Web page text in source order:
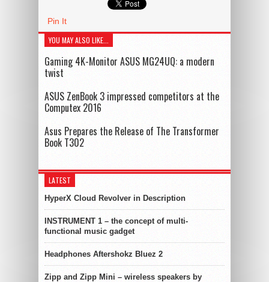
Pin It
YOU MAY ALSO LIKE...
Gaming 4K-Monitor ASUS MG24UQ: a modern
twist
ASUS ZenBook 3 impressed competitors at the
Computex 2016
Asus Prepares the Release of The Transformer
Book T302
LATEST
HyperX Cloud Revolver in Description
INSTRUMENT 1 – the concept of multi-
functional music gadget
Headphones Aftershokz Bluez 2
Zipp and Zipp Mini – wireless speakers by